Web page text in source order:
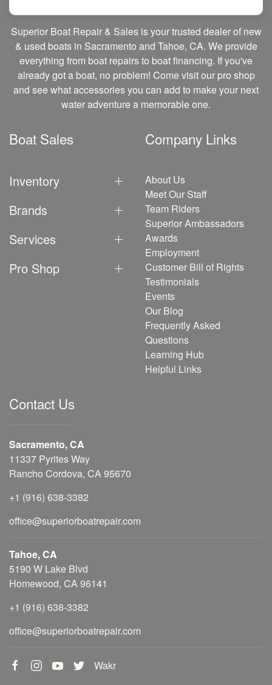
Superior Boat Repair & Sales is your trusted dealer of new
& used boats in Sacramento and Tahoe, CA. We provide
everything from boat repairs to boat financing. If you've
already got a boat, no problem! Come visit our pro shop
and see what accessories you can add to make your next
water adventure a memorable one.
Boat Sales
Inventory
Brands
Services
Pro Shop
Company Links
About Us
Meet Our Staff
Team Riders
Superior Ambassadors
Awards
Employment
Customer Bill of Rights
Testimonials
Events
Our Blog
Frequently Asked
Questions
Learning Hub
Helpful Links
Contact Us
Sacramento, CA
11337 Pyrites Way
Rancho Cordova, CA 95670
+1 (916) 638-3382
office@superiorboatrepair.com
Tahoe, CA
5190 W Lake Blvd
Homewood, CA 96141
+1 (916) 638-3382
office@superiorboatrepair.com
Wakr